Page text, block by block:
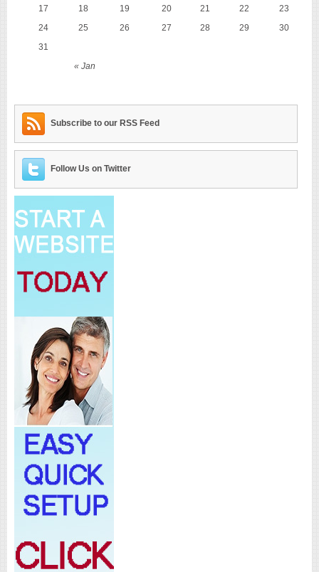
« Jan
17
18 19 20 21 22
23
24
25 26 27 28 29
30
31
Subscribe to our RSS Feed
Follow Us on Twitter